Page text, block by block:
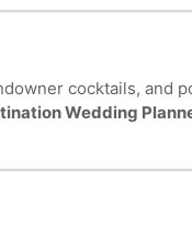
cocktails, and
Wedding